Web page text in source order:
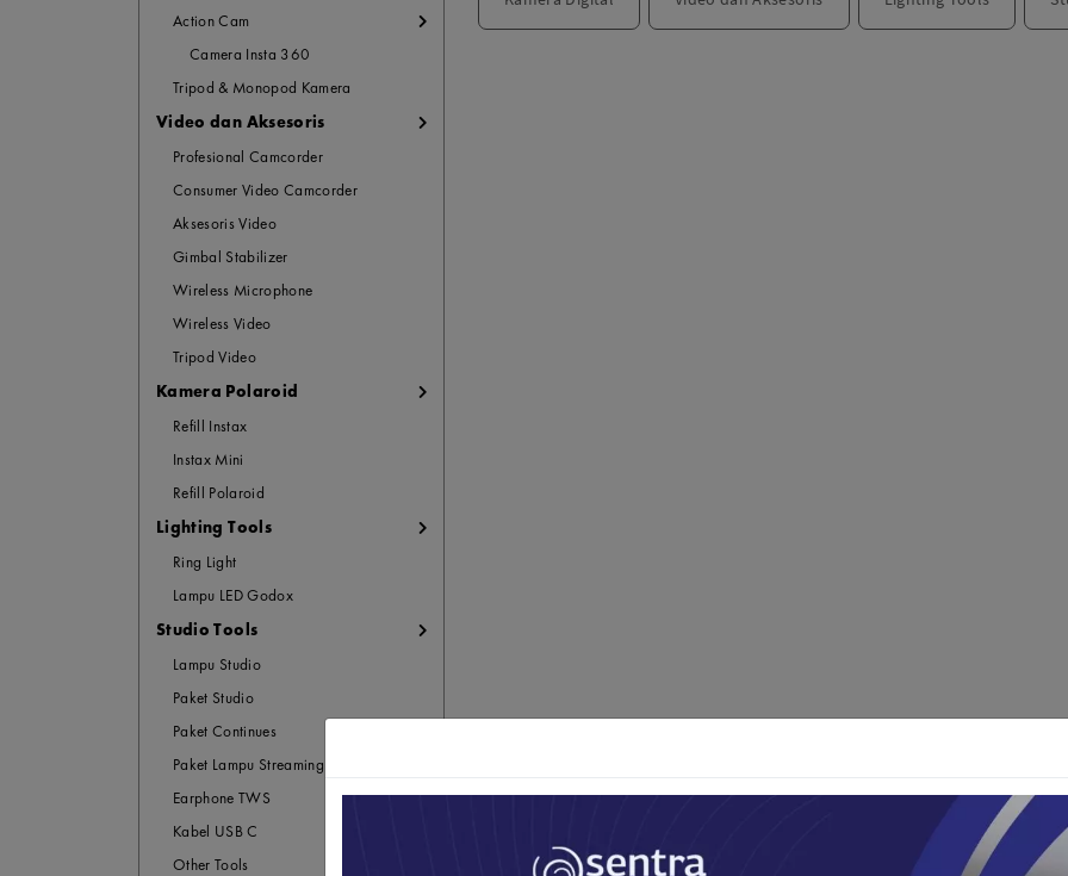
Action Cam
Camera Insta 360
Tripod & Monopod Kamera
Video dan Aksesoris
Profesional Camcorder
Consumer Video Camcorder
Aksesoris Video
Gimbal Stabilizer
Wireless Microphone
Wireless Video
Tripod Video
Kamera Polaroid
Refill Instax
Instax Mini
Refill Polaroid
Lighting Tools
Ring Light
Lampu LED Godox
Studio Tools
Lampu Studio
Paket Studio
Paket Continues
Paket Lampu Streaming
Earphone TWS
Kabel USB C
Other Tools